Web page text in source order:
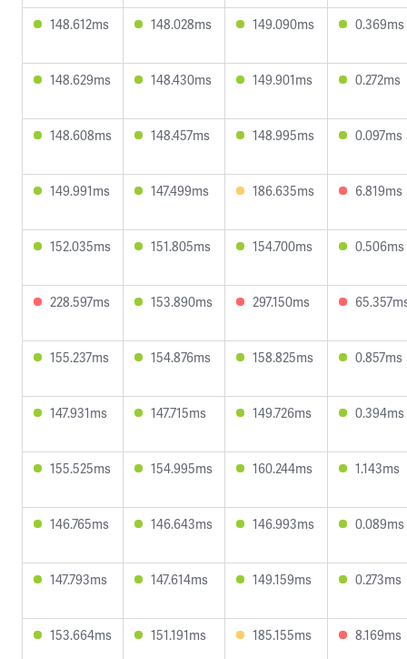
148.612ms 148.028ms 149.090ms 0.369ms
148.629ms 148.430ms 149.901ms 0.272ms
148.608ms 148.457ms 148.995ms 0.097ms
149.991ms 147.499ms 186.635ms 6.819ms
152.035ms 151.805ms 154.700ms 0.506ms
228.597ms 153.890ms 297.150ms
155.237ms 154.876ms 158.825ms 0.857ms
147.931ms 147.715ms 149.726ms 0.394ms
155.525ms 154.995ms 160.244ms 1.143ms
146.765ms 146.643ms 146.993ms 0.089ms
147.793ms 147.614ms 149.159ms 0.273ms
153.664ms 151.191ms 185.155ms 8.169ms